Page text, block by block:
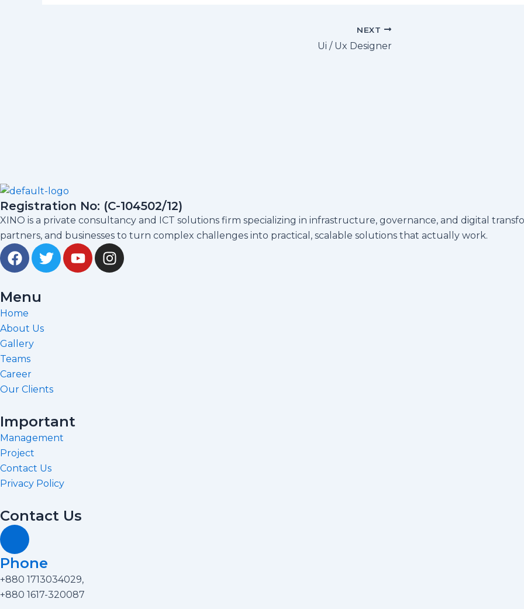
NEXT
Ui / Ux Designer
Registration No: (C-104502/12)
XINO is a private consultancy and ICT solutions firm specializing in infrastructure, governance, and digital
partners, and businesses to turn complex challenges into practical, scalable solutions that actually work.
F
a
e
b
o
o
k
T
w
Y
o
I
n
Menu
Home
About Us
Gallery
Teams
Career
Our Clients
Important
Management
Project
Contact Us
Privacy Policy
Contact Us
Phone
+880 1713034029,
+880 1617-320087